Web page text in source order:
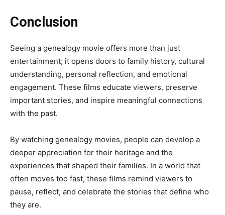
Conclusion
Seeing a genealogy movie offers more than just
entertainment; it opens doors to family history, cultural
understanding, personal reflection, and emotional
engagement. These films educate viewers, preserve
important stories, and inspire meaningful connections
with the past.
By watching genealogy movies, people can develop a
deeper appreciation for their heritage and the
experiences that shaped their families. In a world that
often moves too fast, these films remind viewers to
pause, reflect, and celebrate the stories that define who
they are.